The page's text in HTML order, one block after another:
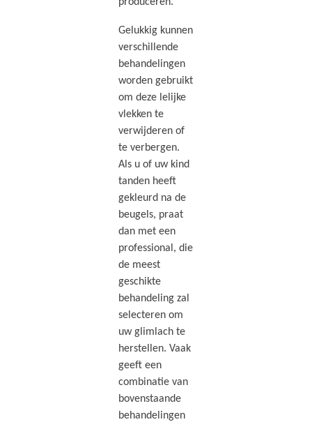
produceren.
Gelukkig kunnen
verschillende
behandelingen
worden gebruikt
om deze lelijke
vlekken te
verwijderen of
te verbergen.
Als u of uw kind
tanden heeft
gekleurd na de
beugels, praat
dan met een
professional, die
de meest
geschikte
behandeling zal
selecteren om
uw glimlach te
herstellen. Vaak
geeft een
combinatie van
bovenstaande
behandelingen